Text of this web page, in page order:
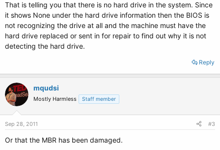
That is telling you that there is no hard drive in the system. Since
it shows None under the hard drive information then the BIOS is
not recognizing the drive at all and the machine must have the
hard drive replaced or sent in for repair to find out why it is not
detecting the hard drive.
Reply
mqudsi
Mostly Harmless Staff member
Sep 28, 2011 #3
Or that the MBR has been damaged.